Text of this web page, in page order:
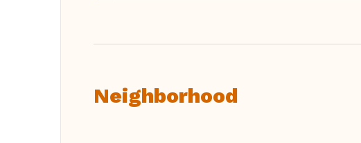
Neighborhood